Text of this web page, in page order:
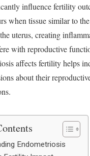
influence fertility
when tissue similar to
uterus, creating
with reproductive
affects fertility helps
about their
Endometriosis